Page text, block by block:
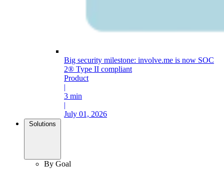
Big security milestone: involve.me is now SOC
2® Type II compliant
Product
|
3 min
|
July 01, 2026
Solutions
By Goal